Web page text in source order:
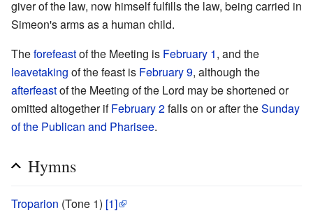
giver of the law, now himself fulfills the law, being carried in
Simeon's arms as a human child.
Theforefeastof the Meeting is February 1, and the
leavetaking of the feast is February 9, although the
afterfeastof the Meeting of the Lord may be shortened or
omitted altogether ifFebruary 2falls on or after theSunday
of the Publican and Pharisee.
Hymns
Troparion (Tone 1) [1]